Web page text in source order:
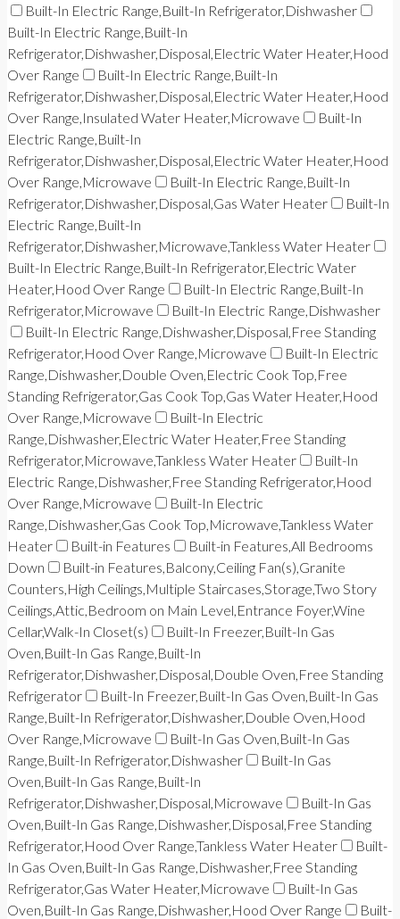
Built-In Electric Range,Built-In Refrigerator,Dishwasher
Built-In Electric Range,Built-In
Refrigerator,Dishwasher,Disposal,Electric Water Heater,Hood
Over Range
Built-In Electric Range,Built-In
Refrigerator,Dishwasher,Disposal,Electric Water Heater,Hood
Over Range,Insulated Water Heater,Microwave
Built-In
Electric Range,Built-In
Refrigerator,Dishwasher,Disposal,Electric Water Heater,Hood
Over Range,Microwave
Built-In Electric Range,Built-In
Refrigerator,Dishwasher,Disposal,Gas Water Heater
Built-In
Electric Range,Built-In
Refrigerator,Dishwasher,Microwave,Tankless Water Heater
Built-In Electric Range,Built-In Refrigerator,Electric Water
Heater,Hood Over Range
Built-In Electric Range,Built-In
Refrigerator,Microwave
Built-In Electric Range,Dishwasher
Built-In Electric Range,Dishwasher,Disposal,Free Standing
Refrigerator,Hood Over Range,Microwave
Built-In Electric
Range,Dishwasher,Double Oven,Electric Cook Top,Free
Standing Refrigerator,Gas Cook Top,Gas Water Heater,Hood
Over Range,Microwave
Built-In Electric
Range,Dishwasher,Electric Water Heater,Free Standing
Refrigerator,Microwave,Tankless Water Heater
Built-In
Electric Range,Dishwasher,Free Standing Refrigerator,Hood
Over Range,Microwave
Built-In Electric
Range,Dishwasher,Gas Cook Top,Microwave,Tankless Water
Heater
Built-in Features
Built-in Features,All Bedrooms
Down
Built-in Features,Balcony,Ceiling Fan(s),Granite
Counters,High Ceilings,Multiple Staircases,Storage,Two Story
Ceilings,Attic,Bedroom on Main Level,Entrance Foyer,Wine
Cellar,Walk-In Closet(s)
Built-In Freezer,Built-In Gas
Oven,Built-In Gas Range,Built-In
Refrigerator,Dishwasher,Disposal,Double Oven,Free Standing
Refrigerator
Built-In Freezer,Built-In Gas Oven,Built-In Gas
Range,Built-In Refrigerator,Dishwasher,Double Oven,Hood
Over Range,Microwave
Built-In Gas Oven,Built-In Gas
Range,Built-In Refrigerator,Dishwasher
Built-In Gas
Oven,Built-In Gas Range,Built-In
Refrigerator,Dishwasher,Disposal,Microwave
Built-In Gas
Oven,Built-In Gas Range,Dishwasher,Disposal,Free Standing
Refrigerator,Hood Over Range,Tankless Water Heater
Built-
In Gas Oven,Built-In Gas Range,Dishwasher,Free Standing
Refrigerator,Gas Water Heater,Microwave
Built-In Gas
Oven,Built-In Gas Range,Dishwasher,Hood Over Range
Built-